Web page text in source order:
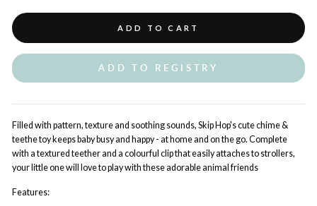
ADD TO CART
ADD TO REGISTRY
Filled with pattern, texture and soothing sounds, Skip Hop's cute chime &
teethe toy keeps baby busy and happy - at home and on the go. Complete
with a textured teether and a colourful clip that easily attaches to strollers,
your little one will love to play with these adorable animal friends
Features: